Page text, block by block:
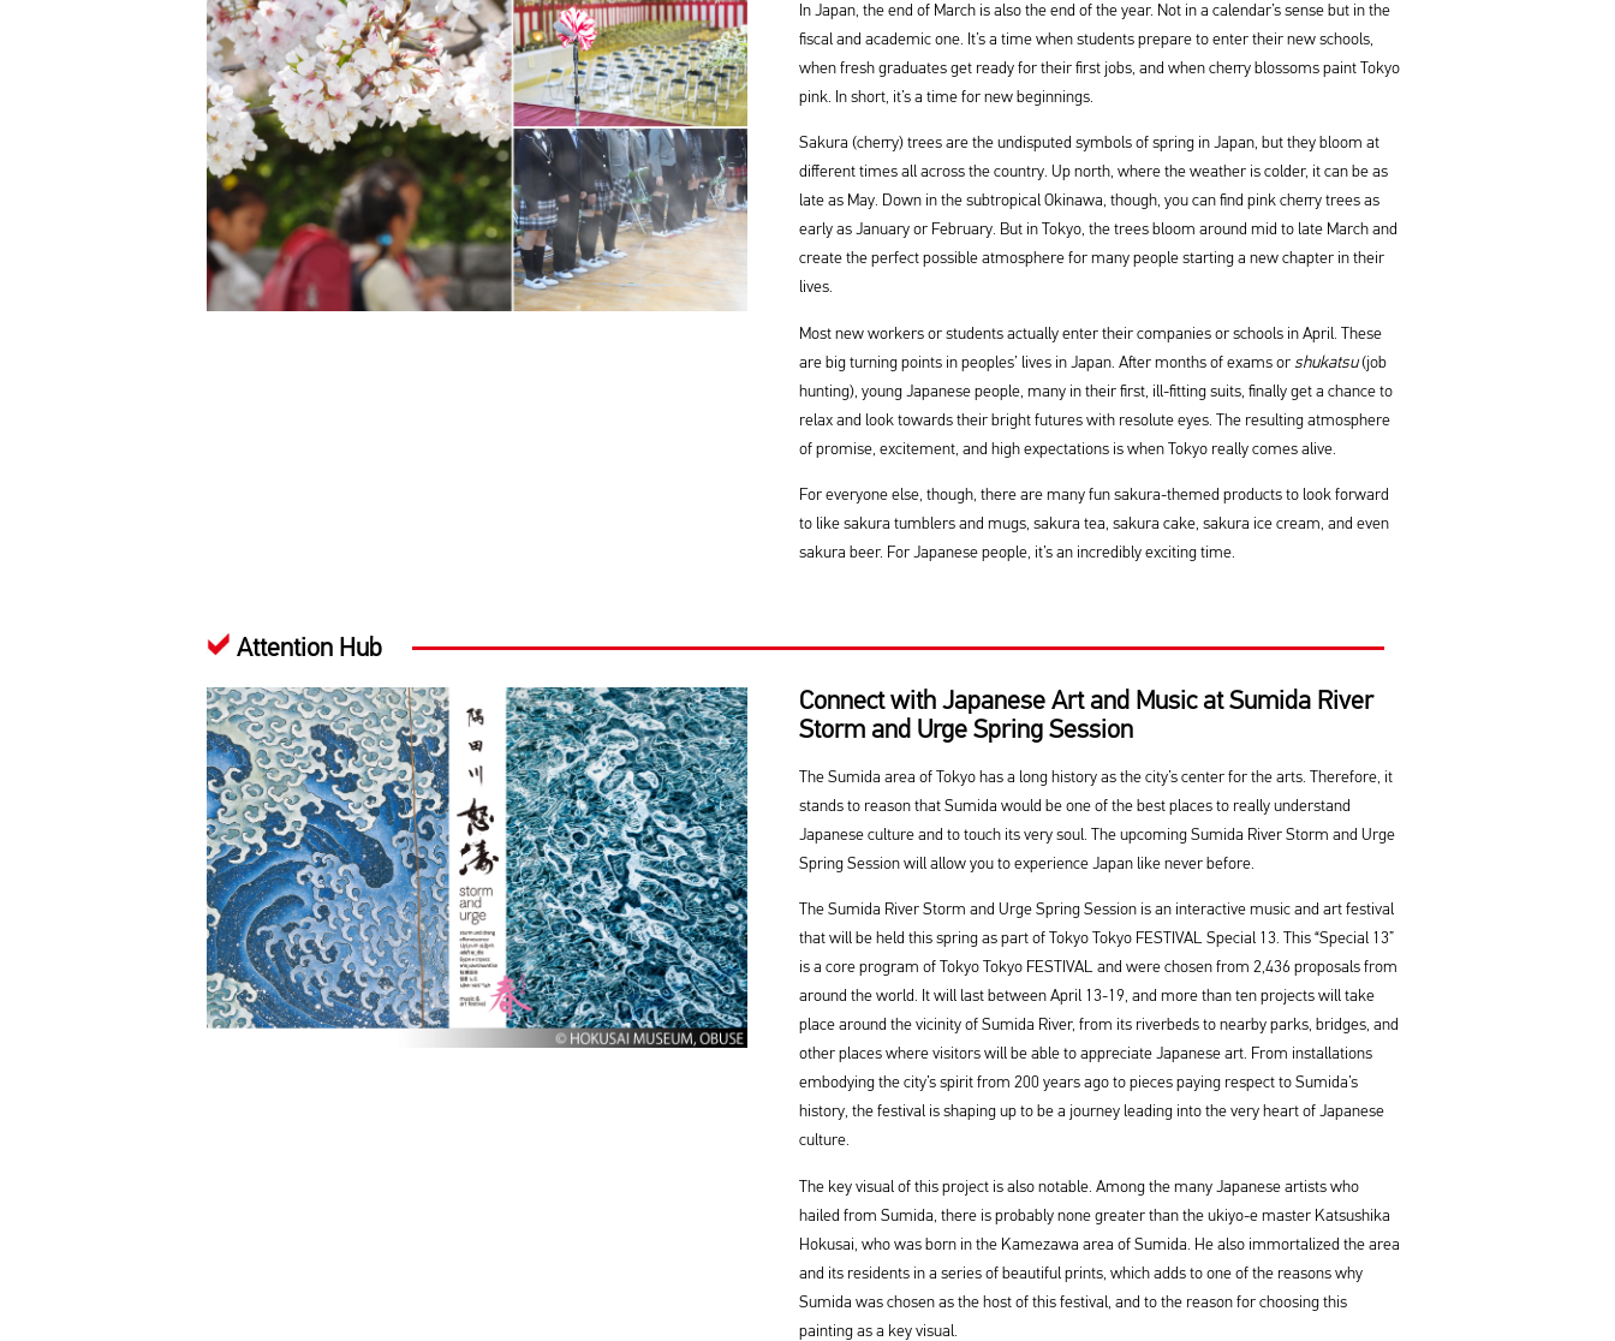
In Japan, the end of March is also the end of the year. Not in a calendar’s sense but in the
fiscal and academic one. It’s a time when students prepare to enter their new schools,
when fresh graduates get ready for their first jobs, and when cherry blossoms paint Tokyo
pink. In short, it’s a time for new beginnings.
Sakura (cherry) trees are the undisputed symbols of spring in Japan, but they bloom at
different times all across the country. Up north, where the weather is colder, it can be as
late as May. Down in the subtropical Okinawa, though, you can find pink cherry trees as
early as January or February. But in Tokyo, the trees bloom around mid to late March and
create the perfect possible atmosphere for many people starting a new chapter in their
lives.
Most new workers or students actually enter their companies or schools in April. These
are big turning points in peoples’ lives in Japan. After months of exams or shukatsu(job
hunting), young Japanese people, many in their first, ill-fitting suits, finally get a chance to
relax and look towards their bright futures with resolute eyes. The resulting atmosphere
of promise, excitement, and high expectations is when Tokyo really comes alive.
For everyone else, though, there are many fun sakura-themed products to look forward
to like sakura tumblers and mugs, sakura tea, sakura cake, sakura ice cream, and even
sakura beer. For Japanese people, it’s an incredibly exciting time.
Attention Hub
Connect with Japanese Art and Music at Sumida River
Storm and Urge Spring Session
The Sumida area of Tokyo has a long history as the city’s center for the arts. Therefore, it
stands to reason that Sumida would be one of the best places to really understand
Japanese culture and to touch its very soul. The upcoming Sumida River Storm and Urge
Spring Session will allow you to experience Japan like never before.
The Sumida River Storm and Urge Spring Session is an interactive music and art festival
that will be held this spring as part of Tokyo Tokyo FESTIVAL Special 13. This “Special 13”
is a core program of Tokyo Tokyo FESTIVAL and were chosen from 2,436 proposals from
around the world. It will last between April 13-19, and more than ten projects will take
place around the vicinity of Sumida River, from its riverbeds to nearby parks, bridges, and
other places where visitors will be able to appreciate Japanese art. From installations
embodying the city’s spirit from 200 years ago to pieces paying respect to Sumida’s
history, the festival is shaping up to be a journey leading into the very heart of Japanese
culture.
The key visual of this project is also notable. Among the many Japanese artists who
hailed from Sumida, there is probably none greater than the ukiyo-e master Katsushika
Hokusai, who was born in the Kamezawa area of Sumida. He also immortalized the area
and its residents in a series of beautiful prints, which adds to one of the reasons why
Sumida was chosen as the host of this festival, and to the reason for choosing this
painting as a key visual.